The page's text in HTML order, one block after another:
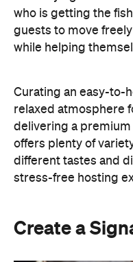
who is getting the
guests to move
while helping
Curating an easy-to-
relaxed atmosphere
delivering a
offers plenty of
different tastes and
stress-free hosting
Create a